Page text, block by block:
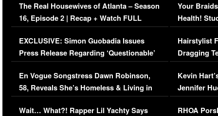
The Real Housewives of Atlanta – Season
16, Episode 2 | Recap + Watch FULL
Episode (VIDEO)
EXCLUSIVE: Simon Guobadia Issues
Press Release Regarding ‘Questionable’
Immigration Issue
En Vogue Songstress Dawn Robinson,
58, Reveals She’s Homeless & Living in
Her Car (VIDEO)
Wait… What?! Rapper Lil Yachty Says
Your
Health!
Concerns
Hairstylist
Dragging
Viral Video
Kevin
Jennifer
RHOA